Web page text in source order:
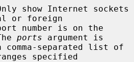
show Internet sockets
or foreign
ports argument is
specified